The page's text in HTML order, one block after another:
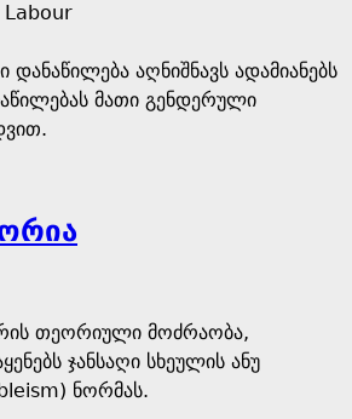
Labour
აღნიშნავს ადამიანებს
მათი გენდერული
თეორიული მოძრაობა,
ჯანსაღი სხეულის ანუ
ნორმას.